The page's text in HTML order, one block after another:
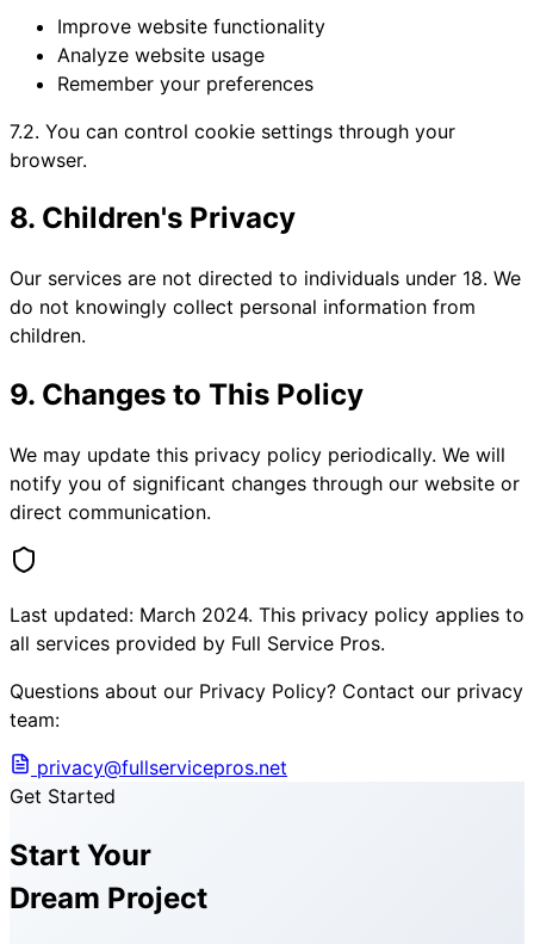
Improve website functionality
Analyze website usage
Remember your preferences
7.2. You can control cookie settings through your
browser.
8. Children's Privacy
Our services are not directed to individuals under 18. We
do not knowingly collect personal information from
children.
9. Changes to This Policy
We may update this privacy policy periodically. We will
notify you of significant changes through our website or
direct communication.
Last updated: March 2024. This privacy policy applies to
all services provided by Full Service Pros.
Questions about our Privacy Policy? Contact our privacy
team:
privacy@fullservicepros.net
Get Started
Start Your
Dream Project